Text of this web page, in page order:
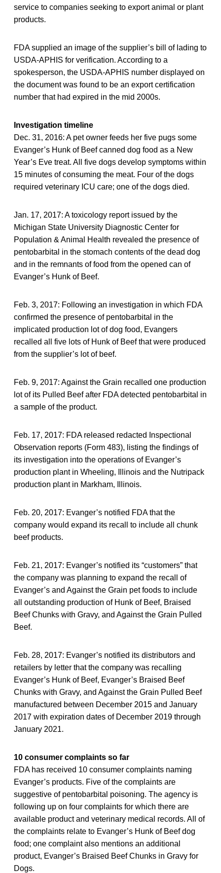
service to companies seeking to export animal or plant
products.
FDA supplied an image of the supplier’s bill of lading to
USDA-APHIS for verification. According to a
spokesperson, the USDA-APHIS number displayed on
the document was found to be an export certification
number that had expired in the mid 2000s.
Investigation timeline
Dec. 31, 2016: A pet owner feeds her five pugs some
Evanger’s Hunk of Beef canned dog food as a New
Year’s Eve treat. All five dogs develop symptoms within
15 minutes of consuming the meat. Four of the dogs
required veterinary ICU care; one of the dogs died.
Jan. 17, 2017: A toxicology report issued by the
Michigan State University Diagnostic Center for
Population & Animal Health revealed the presence of
pentobarbital in the stomach contents of the dead dog
and in the remnants of food from the opened can of
Evanger’s Hunk of Beef.
Feb. 3, 2017: Following an investigation in which FDA
confirmed the presence of pentobarbital in the
implicated production lot of dog food, Evangers
recalled all five lots of Hunk of Beef that were produced
from the supplier’s lot of beef.
Feb. 9, 2017: Against the Grain recalled one production
lot of its Pulled Beef after FDA detected pentobarbital in
a sample of the product.
Feb. 17, 2017: FDA released redacted Inspectional
Observation reports (Form 483), listing the findings of
its investigation into the operations of Evanger’s
production plant in Wheeling, Illinois and the Nutripack
production plant in Markham, Illinois.
Feb. 20, 2017: Evanger’s notified FDA that the
company would expand its recall to include all chunk
beef products.
Feb. 21, 2017: Evanger’s notified its “customers” that
the company was planning to expand the recall of
Evanger’s and Against the Grain pet foods to include
all outstanding production of Hunk of Beef, Braised
Beef Chunks with Gravy, and Against the Grain Pulled
Beef.
Feb. 28, 2017: Evanger’s notified its distributors and
retailers by letter that the company was recalling
Evanger’s Hunk of Beef, Evanger’s Braised Beef
Chunks with Gravy, and Against the Grain Pulled Beef
manufactured between December 2015 and January
2017 with expiration dates of December 2019 through
January 2021.
10 consumer complaints so far
FDA has received 10 consumer complaints naming
Evanger’s products. Five of the complaints are
suggestive of pentobarbital poisoning. The agency is
following up on four complaints for which there are
available product and veterinary medical records. All of
the complaints relate to Evanger’s Hunk of Beef dog
food; one complaint also mentions an additional
product, Evanger’s Braised Beef Chunks in Gravy for
Dogs.